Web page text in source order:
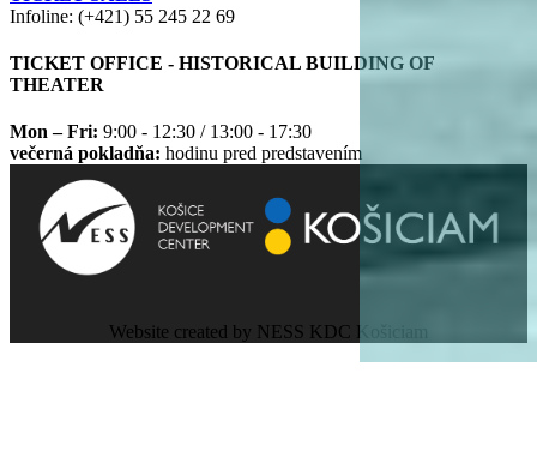
Infoline: (+421) 55 245 22 69
TICKET OFFICE - HISTORICAL BUILDING OF
THEATER
Mon – Fri: 9:00 - 12:30 / 13:00 - 17:30
večerná pokladňa: hodinu pred predstavením
Website created by NESS KDC Košiciam